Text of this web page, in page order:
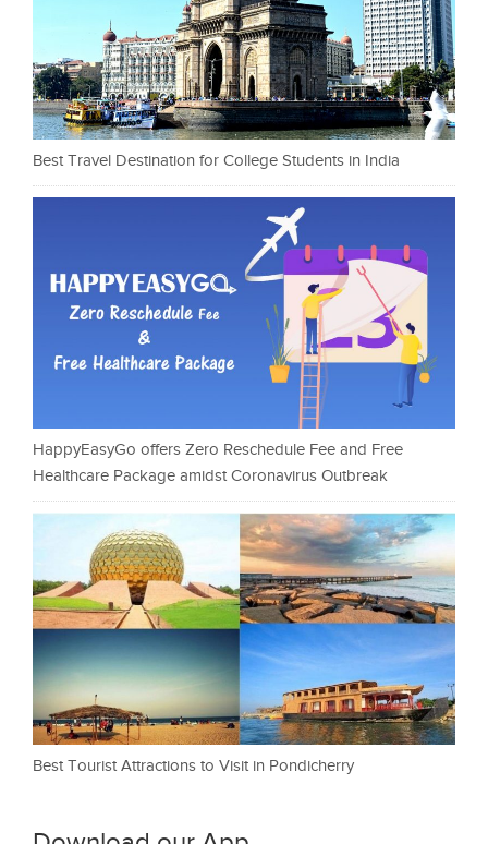
Best Travel Destination for College Students in India
HappyEasyGo offers Zero Reschedule Fee and Free
Healthcare Package amidst Coronavirus Outbreak
Best Tourist Attractions to Visit in Pondicherry